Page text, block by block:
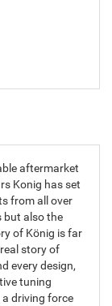
aftermarket
Konig has set
from all over
but also the
of König is far
story of
every design,
tuning
a driving force